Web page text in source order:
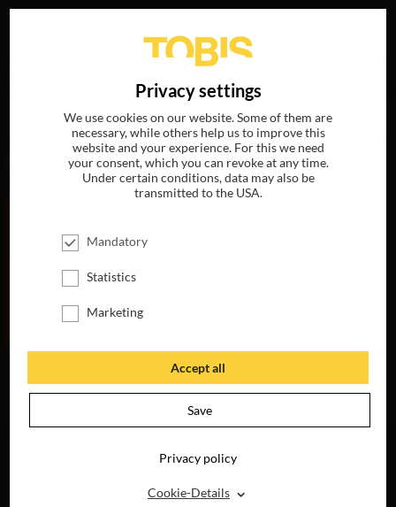
„Leah Clarke“delivered the following
MOVIES
MAURITANIAN
DIGITAL
Privacy settings
We use cookies on our website. Some of them are
necessary, while others help us to improve this
website and your experience. For this we need
your consent, which you can revoke at any time.
Under certain conditions, data may also be
transmitted to the USA.
Mandatory
Statistics
Marketing
Accept all
Save
Privacy policy
Cookie-Details ⌃